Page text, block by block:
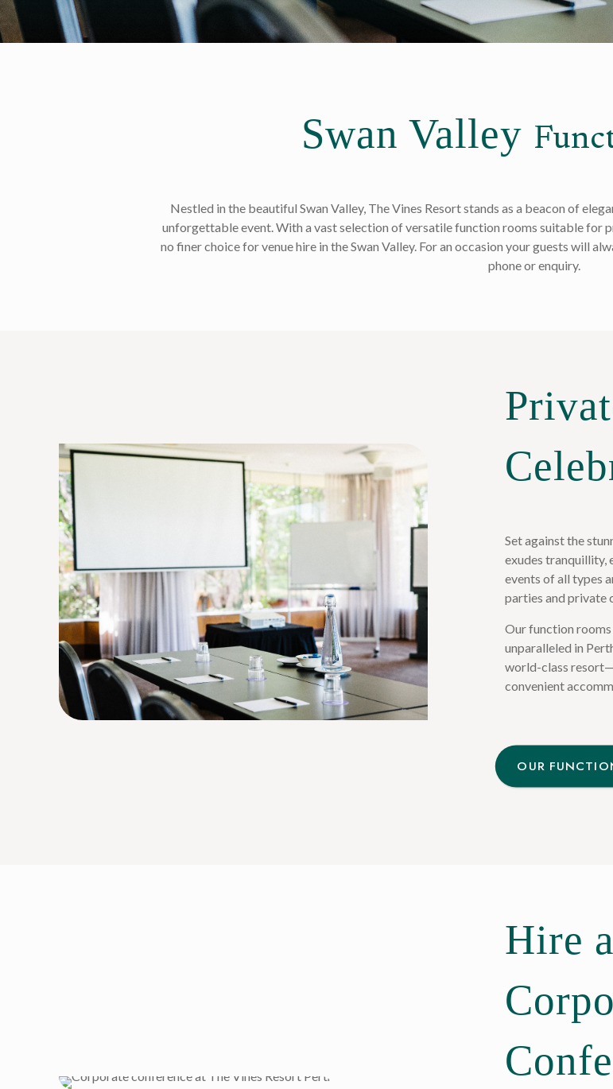
Swan Valley
Nestled in the beautiful Swan Valley, The Vines Resort stands as a beacon of
unforgettable event. With a vast selection of versatile function rooms suitable for
no finer choice for venue hire in the Swan Valley. For an occasion your guests will
phone or enquiry.
Set against the
exudes tranquillity,
events of all types
parties and private
Our function
unparalleled in
world-class
convenient
OUR
Hire